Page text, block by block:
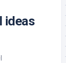
ideas